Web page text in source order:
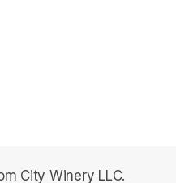
City Winery LLC.